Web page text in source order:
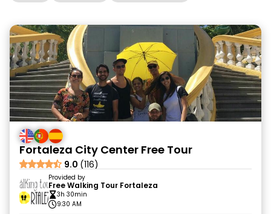
Fortaleza City Center Free Tour
9.0 (116)
Provided by
Free Walking Tour Fortaleza
3h 30min
9:30 AM